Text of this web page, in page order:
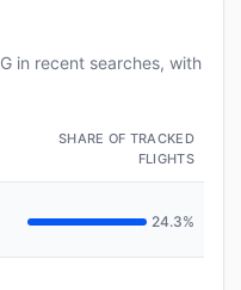
in recent searches, with
SHARE OF TRACKED
FLIGHTS
24.3%